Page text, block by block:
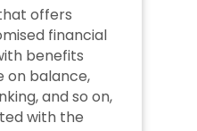
offers
financial
benefits
on balance,
and so on,
with the